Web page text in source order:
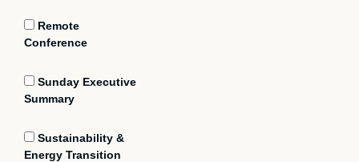
Remote
Conference
Sunday Executive
Summary
Sustainability &
Energy Transition